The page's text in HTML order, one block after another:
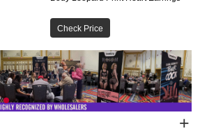
Check Price